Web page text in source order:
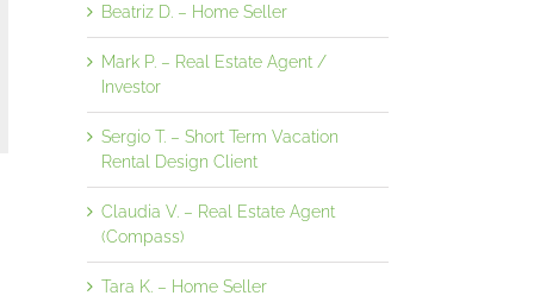
Beatriz D. – Home Seller
Mark P. – Real Estate Agent /
Investor
Sergio T. – Short Term Vacation
Rental Design Client
Claudia V. – Real Estate Agent
(Compass)
Tara K. – Home Seller